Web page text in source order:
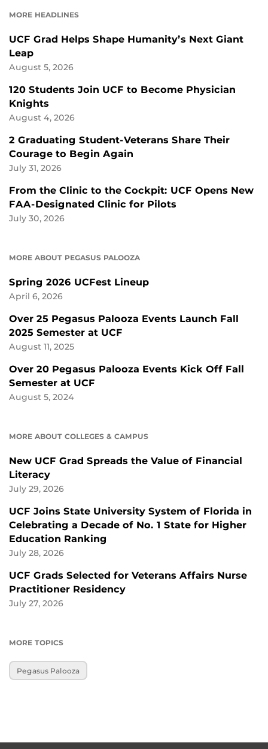
MORE HEADLINES
UCF Grad Helps Shape Humanity’s Next Giant
Leap
August 5, 2026
120 Students Join UCF to Become Physician
Knights
August 4, 2026
2 Graduating Student-Veterans Share Their
Courage to Begin Again
July 31, 2026
From the Clinic to the Cockpit: UCF Opens New
FAA-Designated Clinic for Pilots
July 30, 2026
MORE ABOUT PEGASUS PALOOZA
Spring 2026 UCFest Lineup
April 6, 2026
Over 25 Pegasus Palooza Events Launch Fall
2025 Semester at UCF
August 11, 2025
Over 20 Pegasus Palooza Events Kick Off Fall
Semester at UCF
August 5, 2024
MORE ABOUT COLLEGES & CAMPUS
New UCF Grad Spreads the Value of Financial
Literacy
July 29, 2026
UCF Joins State University System of Florida in
Celebrating a Decade of No. 1 State for Higher
Education Ranking
July 28, 2026
UCF Grads Selected for Veterans Affairs Nurse
Practitioner Residency
July 27, 2026
MORE TOPICS
Pegasus Palooza